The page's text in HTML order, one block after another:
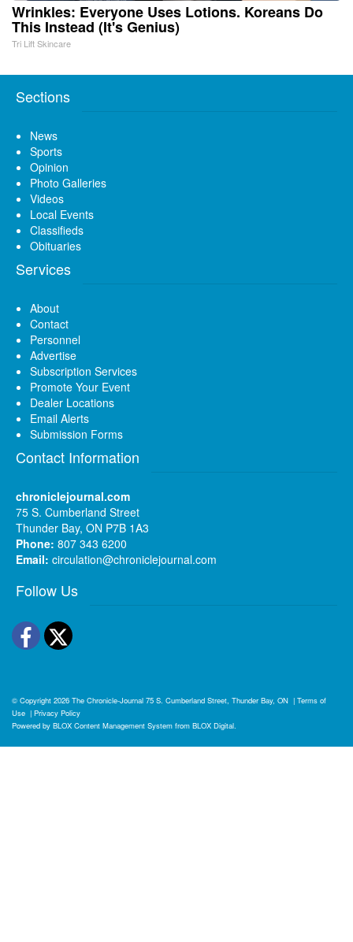
Wrinkles: Everyone Uses Lotions. Koreans Do
This Instead (It's Genius)
Tri Lift Skincare
Sections
News
Sports
Opinion
Photo Galleries
Videos
Local Events
Classifieds
Obituaries
Services
About
Contact
Personnel
Advertise
Subscription Services
Promote Your Event
Dealer Locations
Email Alerts
Submission Forms
Contact Information
chroniclejournal.com
75 S. Cumberland Street
Thunder Bay, ON P7B 1A3
Phone: 807 343 6200
Email: circulation@chroniclejournal.com
Follow Us
Facebook
Twitter
© Copyright 2026 The Chronicle-Journal 75 S. Cumberland Street, Thunder Bay, ON | Terms of
Use | Privacy Policy
Powered by BLOX Content Management System from BLOX Digital